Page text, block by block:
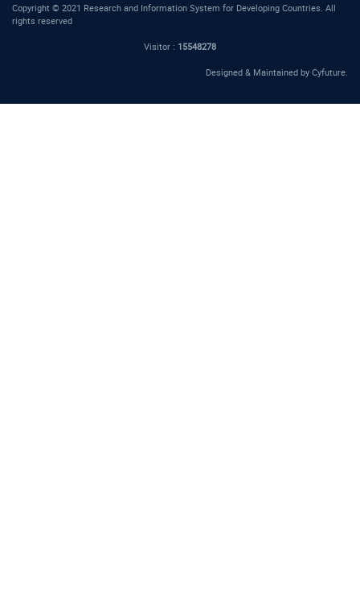
Copyright © 2021 Research and Information System for Developing Countries. All
rights reserved
Visitor : 15548278
Designed & Maintained by Cyfuture